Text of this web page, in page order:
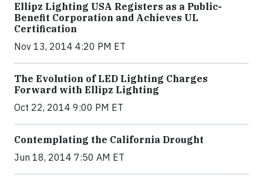
Ellipz Lighting USA Registers as a Public-
Benefit Corporation and Achieves UL
Certification
Nov 13, 2014 4:20 PM ET
The Evolution of LED Lighting Charges
Forward with Ellipz Lighting
Oct 22, 2014 9:00 PM ET
Contemplating the California Drought
Jun 18, 2014 7:50 AM ET